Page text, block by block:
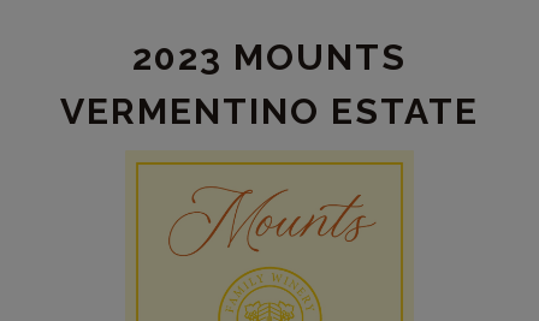
2023 MOUNTS
VERMENTINO ESTATE